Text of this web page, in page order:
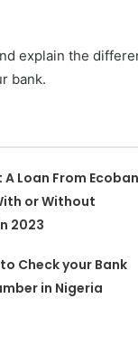
explain the
bank.
A Loan From
or Without
2023
Check your Bank
in Nigeria